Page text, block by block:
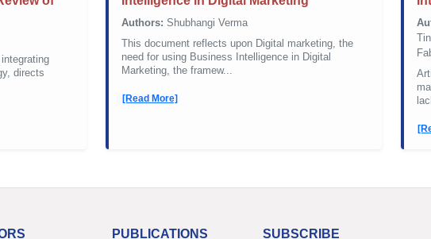
directs
Authors: Shubhangi Verma
This document reflects upon Digital marketing, the
need for using Business Intelligence in Digital
Marketing, the framew...
[Read More]
PUBLICATIONS SUBSCRIBE